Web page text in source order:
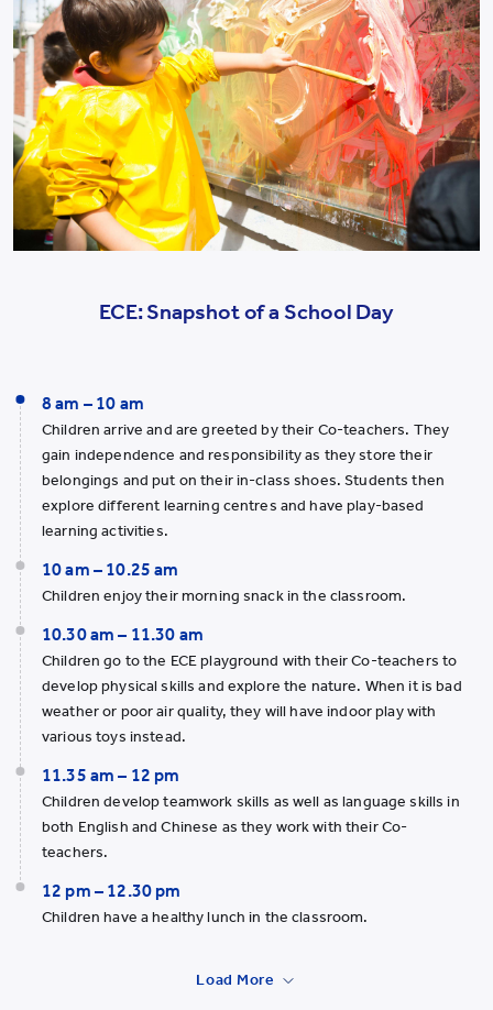
ECE: Snapshot of a School Day
8 am – 10 am
Children arrive and are greeted by their Co-teachers. They
gain independence and responsibility as they store their
belongings and put on their in-class shoes. Students then
explore different learning centres and have play-based
learning activities.
10 am – 10.25 am
Children enjoy their morning snack in the classroom.
10.30 am – 11.30 am
Children go to the ECE playground with their Co-teachers to
develop physical skills and explore the nature. When it is bad
weather or poor air quality, they will have indoor play with
various toys instead.
11.35 am – 12 pm
Children develop teamwork skills as well as language skills in
both English and Chinese as they work with their Co-
teachers.
12 pm – 12.30 pm
Children have a healthy lunch in the classroom.
Load More